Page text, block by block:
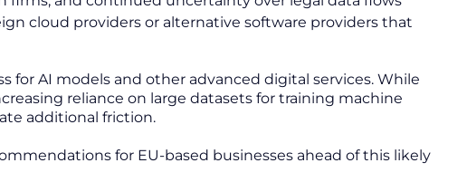
cloud providers or alternative software providers that
for AI models and other advanced digital services. While
reliance on large datasets for training machine
additional friction.
for EU-based businesses ahead of this likely